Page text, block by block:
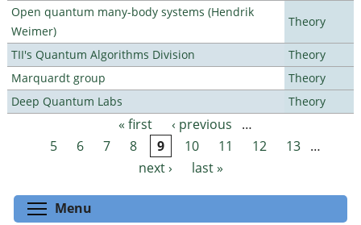
Open quantum many-body systems (Hendrik
Weimer)
Theory
TII's Quantum Algorithms Division
Theory
Marquardt group
Theory
Deep Quantum Labs
Theory
Pages « first ‹ previous
…
5
6 7 8 9 10 11 12 13 …
next ›
last »
Menu